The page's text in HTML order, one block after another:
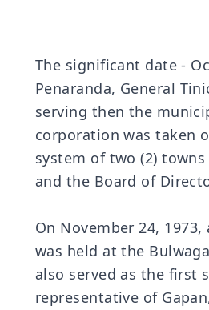
The significant date -
Penaranda, General
serving then the
corporation was taken
system of two (2)
and the Board of
On November 24,
was held at the
also served as the first
representative of